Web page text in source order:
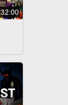
32:00